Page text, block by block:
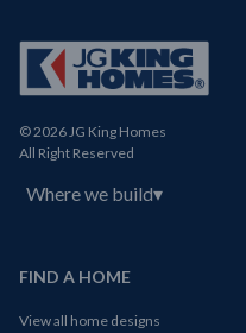
© 2026 JG King Homes
All Right Reserved
Where we build▾
FIND A HOME
View all home designs